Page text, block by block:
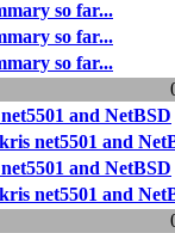
so far...
so far...
so far...
and NetBSD
net5501 and
and NetBSD
net5501 and